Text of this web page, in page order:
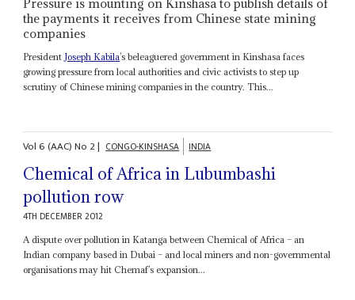
Pressure is mounting on Kinshasa to publish details of
the payments it receives from Chinese state mining
companies
President Joseph Kabila’s beleaguered government in Kinshasa faces
growing pressure from local authorities and civic activists to step up
scrutiny of Chinese mining companies in the country. This...
Vol6 (AAC)No 2| CONGO-KINSHASA INDIA
Chemical of Africa in Lubumbashi
pollution row
4TH DECEMBER 2012
A dispute over pollution in Katanga between Chemical of Africa – an
Indian company based in Dubai – and local miners and non-governmental
organisations may hit Chemaf’s expansion...